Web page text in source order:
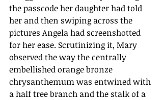
the passcode her daughter had told
her and then swiping across the
pictures Angela had screenshotted
for her ease. Scrutinizing it, Mary
observed the way the centrally
embellished orange bronze
chrysanthemum was entwined with
a half tree branch and the stalk of a